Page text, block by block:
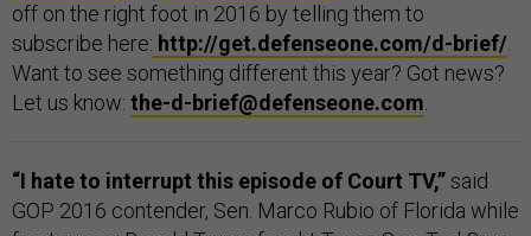
off on the right foot in 2016 by telling them to
subscribe here: http://get.defenseone.com/d-brief/
Want to see something different this year? Got news?
Let us know: the-d-brief@defenseone.com
“I hate to interrupt this episode of Court TV,”said
GOP 2016 contender, Sen. Marco Rubio of Florida while